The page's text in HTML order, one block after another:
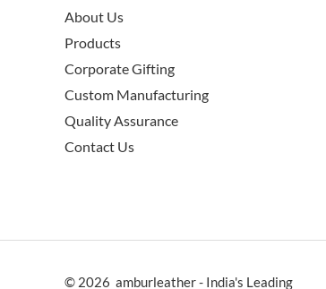
About Us
Products
Corporate Gifting
Custom Manufacturing
Quality Assurance
Contact Us
© 2026 amburleather - India's Leading